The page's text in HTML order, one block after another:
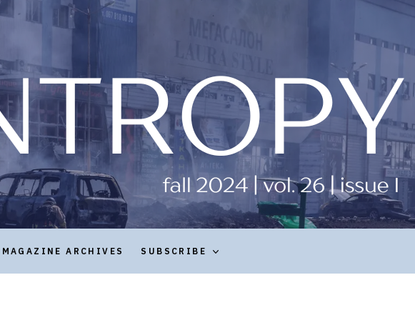
MAGAZINE ARCHIVES SUBSCRIBE